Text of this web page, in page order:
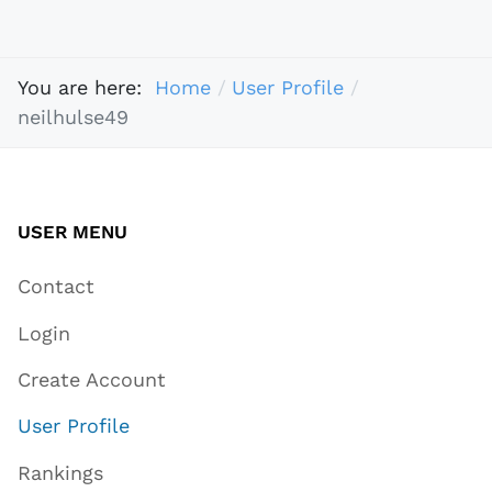
You are here: Home
User Profile
neilhulse49
USER MENU
Contact
Login
Create Account
User Profile
Rankings